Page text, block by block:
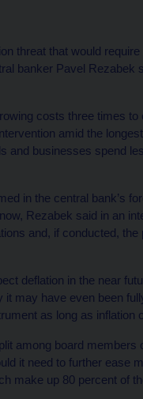
threat that would
banker Pavel
costs three times
amid the
and businesses spend
in the central bank’s
Rezabek said in an
and, if conducted,
deflation in the near
it may have even been
as long as inflation
among board
it need to further ease
make up 80 percent of